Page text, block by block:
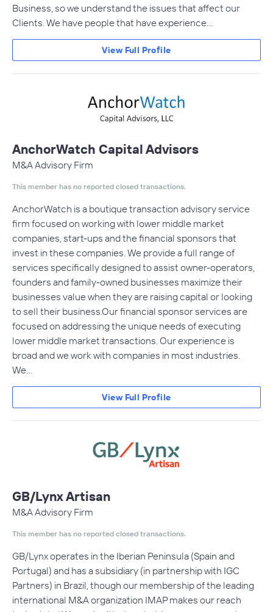
Business, so we understand the issues that affect our
Clients. We have people that have experience…
View Full Profile
AnchorWatch Capital Advisors
M&A Advisory Firm
This member has no reported closed transactions.
AnchorWatch is a boutique transaction advisory service
firm focused on working with lower middle market
companies, start-ups and the financial sponsors that
invest in these companies. We provide a full range of
services specifically designed to assist owner-operators,
founders and family-owned businesses maximize their
businesses value when they are raising capital or looking
to sell their business.Our financial sponsor services are
focused on addressing the unique needs of executing
lower middle market transactions. Our experience is
broad and we work with companies in most industries.
We…
View Full Profile
GB/Lynx Artisan
M&A Advisory Firm
This member has no reported closed transactions.
GB/Lynx operates in the Iberian Peninsula (Spain and
Portugal) and has a subsidiary (in partnership with IGC
Partners) in Brazil, though our membership of the leading
international M&A organization IMAP makes our reach